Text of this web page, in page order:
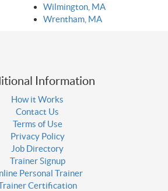
Wilmington, MA
Wrentham, MA
Information
How it Works
Contact Us
Terms of Use
Privacy Policy
Job Directory
Trainer Signup
Personal Trainer
Certification